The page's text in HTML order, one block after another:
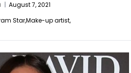
| August 7, 2021
Star,Make-up artist,